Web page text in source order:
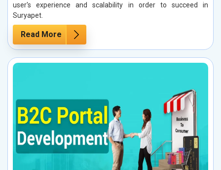
user's experience and scalability in order to succeed in
Suryapet.
Read More